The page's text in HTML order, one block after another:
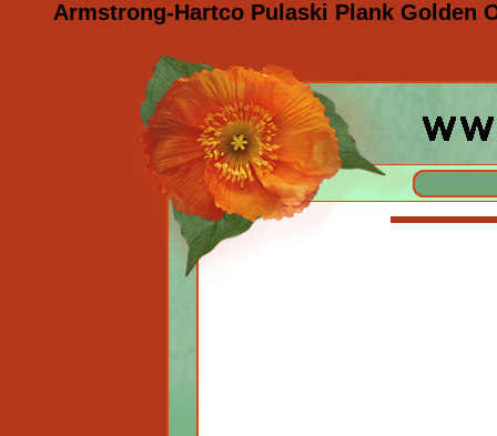
Armstrong-Hartco Pulaski Plank Golden